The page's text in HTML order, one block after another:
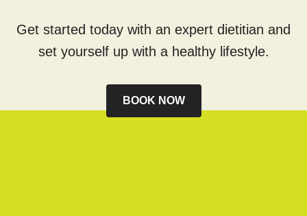
Get started today with an expert dietitian and
set yourself up with a healthy lifestyle.
BOOK NOW